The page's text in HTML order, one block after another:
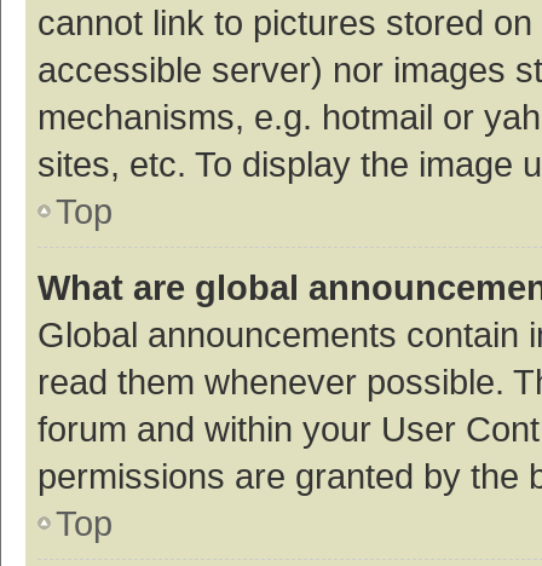
cannot link to pictures stored
accessible server) nor images
mechanisms, e.g. hotmail or
sites, etc. To display the image
Top
What are global
Global announcements contain
read them whenever possible.
forum and within your User
permissions are granted by the
Top